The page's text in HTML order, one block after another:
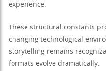
experience.
These structural constants
changing technological
storytelling remains
formats evolve dramatically.